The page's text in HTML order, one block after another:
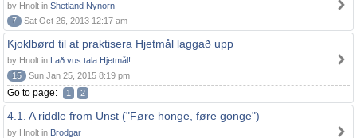
by Hnolt in Shetland Nynorn
7
Sat Oct 26, 2013 12:17 am
Kjoklbørd til at praktisera Hjetmål laggað upp
by Hnolt in Lað vus tala Hjetmål!
15
Sun Jan 25, 2015 8:19 pm
Go to page: 1 2
4.1. A riddle from Unst ("Føre honge, føre gonge")
by Hnolt in Brodgar